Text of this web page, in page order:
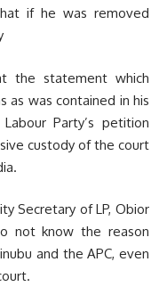
if he was removed
the statement which
as was contained in his
Party’s petition
custody of the court
Secretary of LP, Obior
not know the reason
and the APC, even